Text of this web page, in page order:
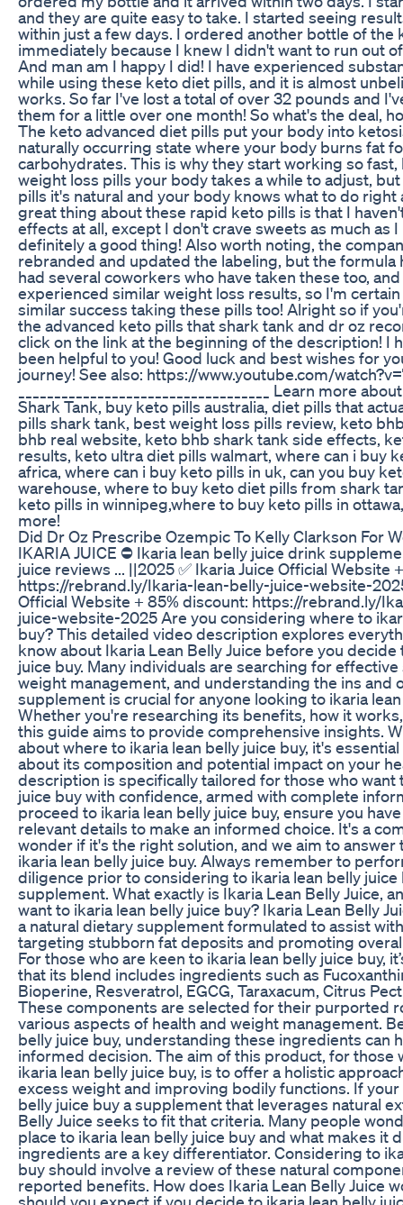
and they are quite easy to take. I started seeing
within just a few days. I ordered another bottle of the
immediately because I knew I didn't want to run out
And man am I happy I did! I have experienced
while using these keto diet pills, and it is almost
works. So far I've lost a total of over 32 pounds and
them for a little over one month! So what's the deal,
The keto advanced diet pills put your body into
naturally occurring state where your body burns fat
carbohydrates. This is why they start working so
weight loss pills your body takes a while to adjust,
pills it's natural and your body knows what to do right
great thing about these rapid keto pills is that I
effects at all, except I don't crave sweets as much as
definitely a good thing! Also worth noting, the
rebranded and updated the labeling, but the formula
had several coworkers who have taken these too,
experienced similar weight loss results, so I'm
similar success taking these pills too! Alright so if
the advanced keto pills that shark tank and dr oz
click on the link at the beginning of the description! I
been helpful to you! Good luck and best wishes for
journey! See also: https://www.youtube.com/
___________________________________ Learn more
Shark Tank, buy keto pills australia, diet pills that
pills shark tank, best weight loss pills review, keto
bhb real website, keto bhb shark tank side effects,
results, keto ultra diet pills walmart, where can i buy
africa, where can i buy keto pills in uk, can you buy
warehouse, where to buy keto diet pills from shark
keto pills in winnipeg,where to buy keto pills in
more!
Did Dr Oz Prescribe Ozempic To Kelly Clarkson For
IKARIA JUICE ⛔ Ikaria lean belly juice drink
juice reviews ... ||2025 ✅ Ikaria Juice Official Website
https://rebrand.ly/Ikaria-lean-belly-juice-website-
Official Website + 85% discount: https://rebrand.ly/
juice-website-2025 Are you considering where to
buy? This detailed video description explores
know about Ikaria Lean Belly Juice before you decide
juice buy. Many individuals are searching for
weight management, and understanding the ins and
supplement is crucial for anyone looking to ikaria
Whether you're researching its benefits, how it
this guide aims to provide comprehensive insights.
about where to ikaria lean belly juice buy, it's
about its composition and potential impact on your
description is specifically tailored for those who want
juice buy with confidence, armed with complete
proceed to ikaria lean belly juice buy, ensure you
relevant details to make an informed choice. It's a
wonder if it's the right solution, and we aim to answer
ikaria lean belly juice buy. Always remember to
diligence prior to considering to ikaria lean belly juice
supplement. What exactly is Ikaria Lean Belly Juice,
want to ikaria lean belly juice buy? Ikaria Lean Belly
a natural dietary supplement formulated to assist
targeting stubborn fat deposits and promoting
For those who are keen to ikaria lean belly juice buy,
that its blend includes ingredients such as
Bioperine, Resveratrol, EGCG, Taraxacum, Citrus
These components are selected for their purported
various aspects of health and weight management.
belly juice buy, understanding these ingredients can
informed decision. The aim of this product, for those
ikaria lean belly juice buy, is to offer a holistic
excess weight and improving bodily functions. If your
belly juice buy a supplement that leverages natural
Belly Juice seeks to fit that criteria. Many people
place to ikaria lean belly juice buy and what makes it
ingredients are a key differentiator. Considering to
buy should involve a review of these natural
reported benefits. How does Ikaria Lean Belly Juice
should you expect if you decide to ikaria lean belly